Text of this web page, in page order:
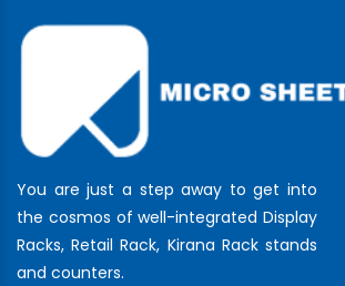
You are just a step away to get into
the cosmos of well-integrated Display
Racks, Retail Rack, Kirana Rack stands
and counters.